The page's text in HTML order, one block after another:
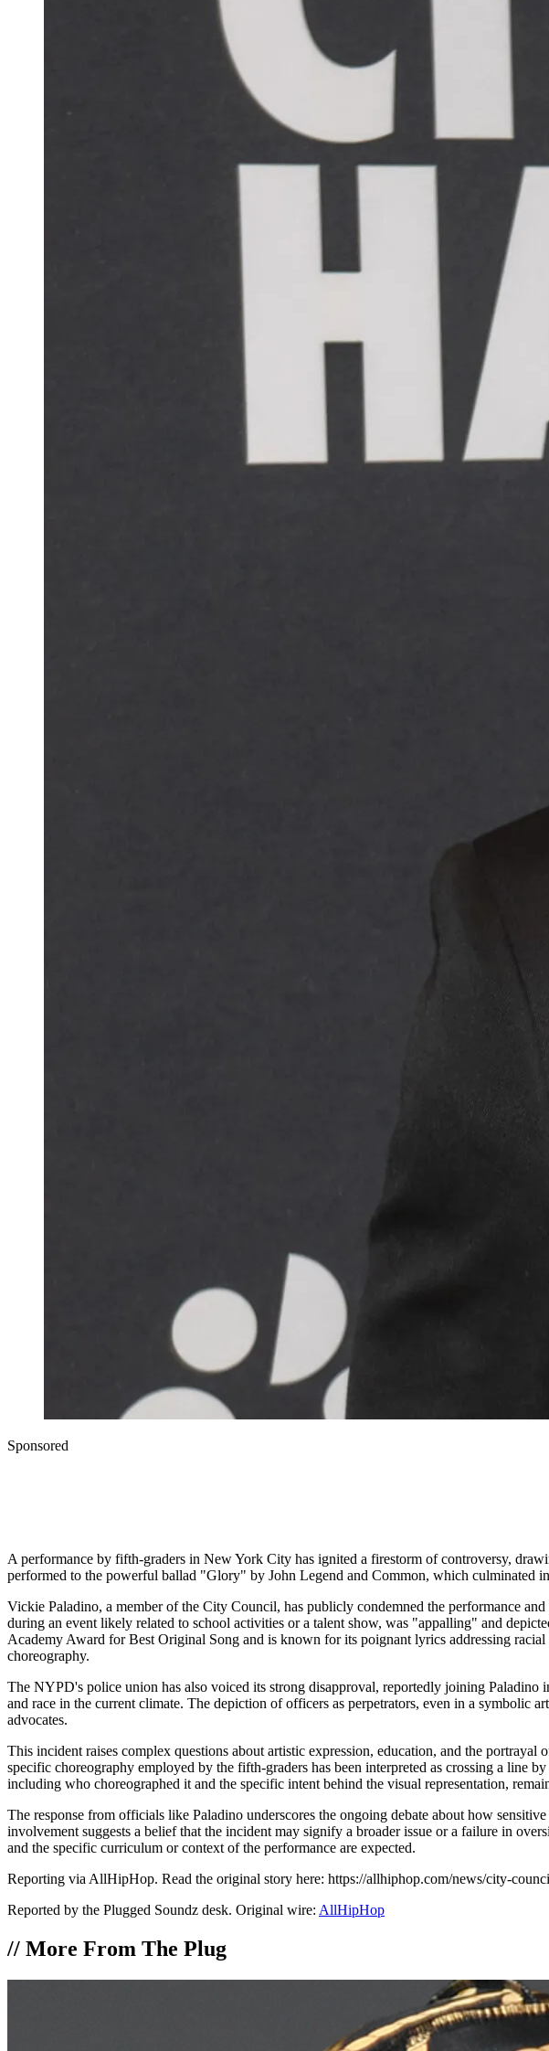
Sponsored
A performance by fifth-graders in New York City has ignited a firestorm of controversy,
performed to the powerful ballad "Glory" by John Legend and Common, which culminated
Vickie Paladino, a member of the City Council, has publicly condemned the performance
during an event likely related to school activities or a talent show, was "appalling" and
Academy Award for Best Original Song and is known for its poignant lyrics addressing
choreography.
The NYPD's police union has also voiced its strong disapproval, reportedly joining
and race in the current climate. The depiction of officers as perpetrators, even in a symbolic
advocates.
This incident raises complex questions about artistic expression, education, and the
specific choreography employed by the fifth-graders has been interpreted as crossing a
including who choreographed it and the specific intent behind the visual representation,
The response from officials like Paladino underscores the ongoing debate about how
involvement suggests a belief that the incident may signify a broader issue or a failure in
and the specific curriculum or context of the performance are expected.
Reporting via AllHipHop. Read the original story here: https://allhiphop.com/news/city-
Reported by the Plugged Soundz desk. Original wire: AllHipHop
// More From The Plug